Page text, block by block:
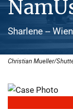
Sharlene --
Christian Mueller/